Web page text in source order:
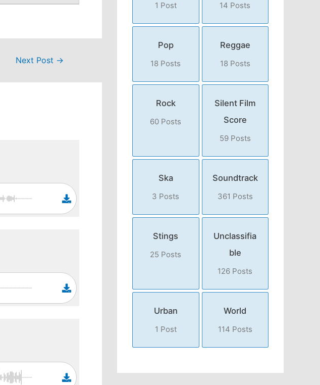
Next Post →
1 Post 14 Posts
Pop
18 Posts
Reggae
18 Posts
Rock
60 Posts
Silent Film
Score
59 Posts
Ska
3 Posts
Soundtrack
361 Posts
Stings
25 Posts
Unclassifia
ble
126 Posts
Urban
1 Post
World
114 Posts